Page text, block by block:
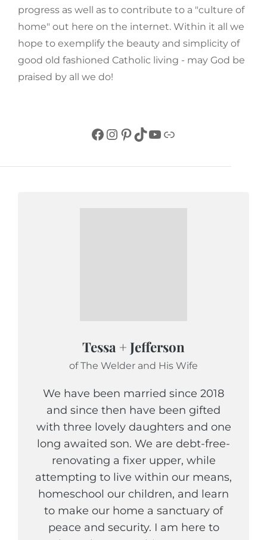
progress as well as to contribute to a "culture of
home" out here on the internet. Within it all we
hope to exemplify the beauty and simplicity of
good old fashioned Catholic living - may God be
praised by all we do!
Facebook
Instagram
Pinterest
TikTok
YouTube
Link
Tessa + Jefferson
of The Welder and His Wife
We have been married since 2018
and since then have been gifted
with three lovely daughters and one
long awaited son. We are debt-free-
renovating a fixer upper, while
attempting to live within our means,
homeschool our children, and learn
to make our home a sanctuary of
peace and security. I am here to